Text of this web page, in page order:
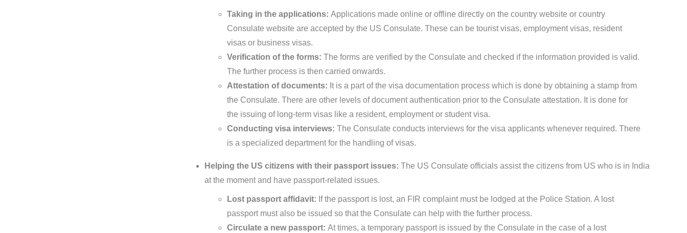
Taking in the applications: Applications made online or offline directly on the country website or country
Consulate website are accepted by the US Consulate. These can be tourist visas, employment visas, resident
visas or business visas.
Verification of the forms: The forms are verified by the Consulate and checked if the information provided is valid.
The further process is then carried onwards.
Attestation of documents: It is a part of the visa documentation process which is done by obtaining a stamp from
the Consulate. There are other levels of document authentication prior to the Consulate attestation. It is done for
the issuing of long-term visas like a resident, employment or student visa.
Conducting visa interviews: The Consulate conducts interviews for the visa applicants whenever required. There
is a specialized department for the handling of visas.
Helping the US citizens with their passport issues: The US Consulate officials assist the citizens from US who is in India
at the moment and have passport-related issues.
Lost passport affidavit: If the passport is lost, an FIR complaint must be lodged at the Police Station. A lost
passport must also be issued so that the Consulate can help with the further process.
Circulate a new passport: At times, a temporary passport is issued by the Consulate in the case of a lost